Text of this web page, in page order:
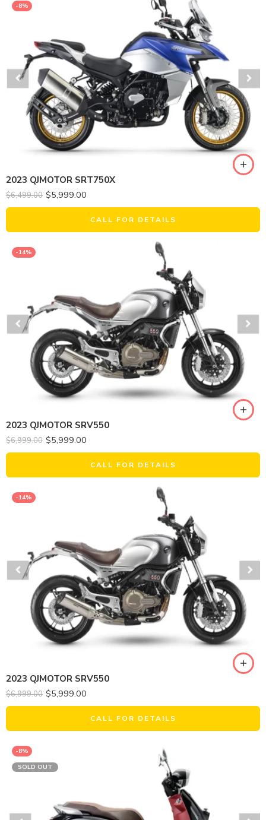
-8%
2023 QJMOTOR SRT750X
$6,499.00 $5,999.00
CALL FOR DETAILS
-14%
2023 QJMOTOR SRV550
$6,999.00 $5,999.00
CALL FOR DETAILS
-14%
2023 QJMOTOR SRV550
$6,999.00 $5,999.00
CALL FOR DETAILS
-8%
SOLD OUT